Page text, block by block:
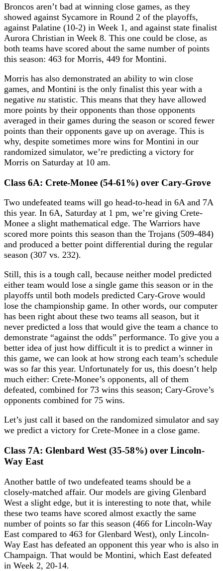
Broncos aren’t bad at winning close games, as they
showed against Sycamore in Round 2 of the playoffs,
against Palatine (10-2) in Week 1, and against state finalist
Aurora Christian in Week 8. This one could be close, as
both teams have scored about the same number of points
this season: 463 for Morris, 449 for Montini.
Morris has also demonstrated an ability to win close
games, and Montini is the only finalist this year with a
negative nu statistic. This means that they have allowed
more points by their opponents than those opponents
averaged in their games during the season or scored fewer
points than their opponents gave up on average. This is
why, despite sometimes more wins for Montini in our
randomized simulator, we’re predicting a victory for
Morris on Saturday at 10 am.
Class 6A: Crete-Monee (54-61%) over Cary-Grove
Two undefeated teams will go head-to-head in 6A and 7A
this year. In 6A, Saturday at 1 pm, we’re giving Crete-
Monee a slight mathematical edge. The Warriors have
scored more points this season than the Trojans (509-484)
and produced a better point differential during the regular
season (307 vs. 232).
Still, this is a tough call, because neither model predicted
either team would lose a single game this season or in the
playoffs until both models predicted Cary-Grove would
lose the championship game. In other words, our computer
has been right about these two teams all season, but it
never predicted a loss that would give the team a chance to
demonstrate “against the odds” performance. To give you a
better idea of just how difficult it is to predict a winner in
this game, we can look at how strong each team’s schedule
was so far this year. Unfortunately for us, this doesn’t help
much either: Crete-Monee’s opponents, all of them
defeated, combined for 73 wins this season; Cary-Grove’s
opponents combined for 75 wins.
Let’s just call it based on the randomized simulator and say
we predict a victory for Crete-Monee in a close game.
Class 7A: Glenbard West (35-58%) over Lincoln-
Way East
Another battle of two undefeated teams should be a
closely-matched affair. Our models are giving Glenbard
West a slight edge, but it is interesting to note that, while
these two teams have scored almost exactly the same
number of points so far this season (466 for Lincoln-Way
East compared to 463 for Glenbard West), only Lincoln-
Way East has defeated an opponent this year who is also in
Champaign. That would be Montini, which East defeated
in Week 2, 20-14.